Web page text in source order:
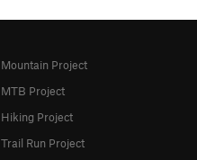
Mountain Project
MTB Project
Hiking Project
Trail Run Project